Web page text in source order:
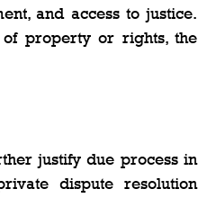
and access to justice.
property or rights, the
justify due process in
dispute resolution